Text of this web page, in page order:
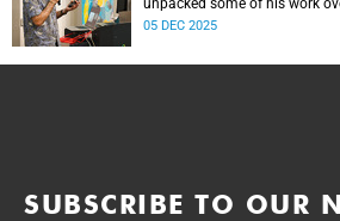
unpacked some of his work
stint at the Neuroscience
05 DEC 2025
SUBSCRIBE TO OUR